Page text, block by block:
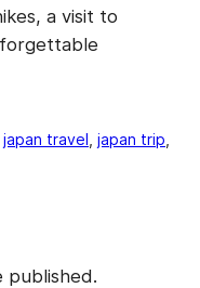
a visit to
japan travel japan trip
published.